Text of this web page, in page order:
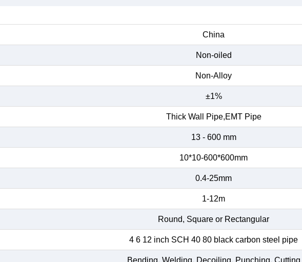
China
Non-oiled
Non-Alloy
±1%
Thick Wall Pipe,EMT Pipe
13 - 600 mm
10*10-600*600mm
0.4-25mm
1-12m
Round, Square or Rectangular
4 6 12 inch SCH 40 80 black carbon steel pipe
Bending, Welding, Decoiling, Punching, Cutting